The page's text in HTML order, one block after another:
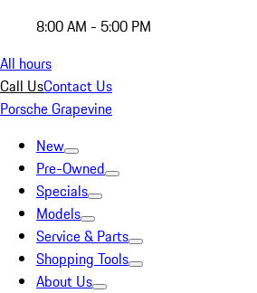
8:00 AM - 5:00 PM
All hours
Call UsContact Us
Porsche Grapevine
New
Pre-Owned
Specials
Models
Service & Parts
Shopping Tools
About Us